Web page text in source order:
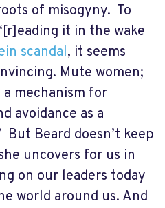
of misogyny. To
it in the wake
scandal, it seems
Mute women;
mechanism for
avoidance as a
But Beard doesn’t keep
uncovers for us in
on our leaders today
world around us. And